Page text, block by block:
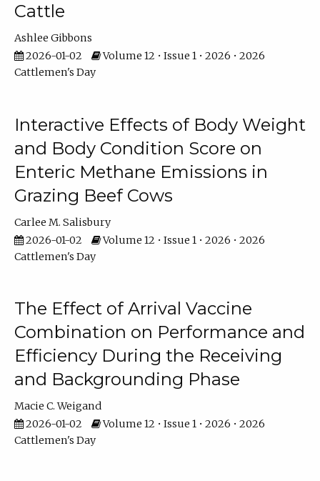
Cattle
Ashlee Gibbons
2026-01-02
Volume 12 • Issue 1 • 2026 • 2026
Cattlemen's Day
Interactive Effects of Body Weight
and Body Condition Score on
Enteric Methane Emissions in
Grazing Beef Cows
Carlee M. Salisbury
2026-01-02
Volume 12 • Issue 1 • 2026 • 2026
Cattlemen's Day
The Effect of Arrival Vaccine
Combination on Performance and
Efficiency During the Receiving
and Backgrounding Phase
Macie C. Weigand
2026-01-02
Volume 12 • Issue 1 • 2026 • 2026
Cattlemen's Day